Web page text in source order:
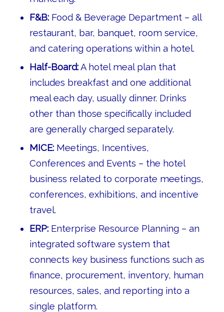
F&B:Food & Beverage Department – all
restaurant, bar, banquet, room service,
and catering operations within a hotel.
Half-Board:A hotel meal plan that
includes breakfast and one additional
meal each day, usually dinner. Drinks
other than those specifically included
are generally charged separately.
MICE:Meetings, Incentives,
Conferences and Events – the hotel
business related to corporate meetings,
conferences, exhibitions, and incentive
travel.
ERP:Enterprise Resource Planning – an
integrated software system that
connects key business functions such as
finance, procurement, inventory, human
resources, sales, and reporting into a
single platform.